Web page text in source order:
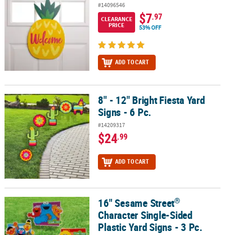
#14096546
CLEARANCE
PRICE
$7.97
53% OFF
ADD TO CART
8" - 12" Bright Fiesta Yard Signs - 6 Pc.8" - 12" Bright Fiesta Yard
Signs - 6 Pc.
#14209317
$24.99
ADD TO CART
16" Sesame Street ®Character Single-Sided Plastic Yard Signs - 3
16" Sesame Street®
Character Single-Sided
Plastic Yard Signs - 3 Pc.